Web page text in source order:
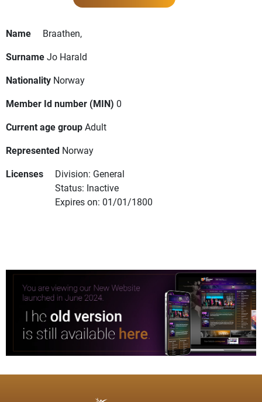
Name
Braathen,
SurnameJo Harald
Nationality Norway
Member Id number (MIN) 0
Current age groupAdult
Represented Norway
Licenses
Division: General
Status: Inactive
Expires on: 01/01/1800